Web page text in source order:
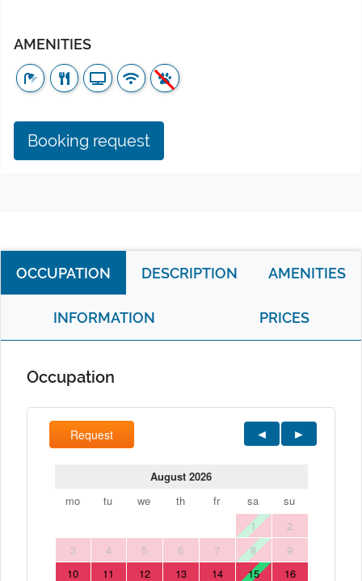
AMENITIES
Booking request
OCCUPATION DESCRIPTION AMENITIES
INFORMATION PRICES
Occupation